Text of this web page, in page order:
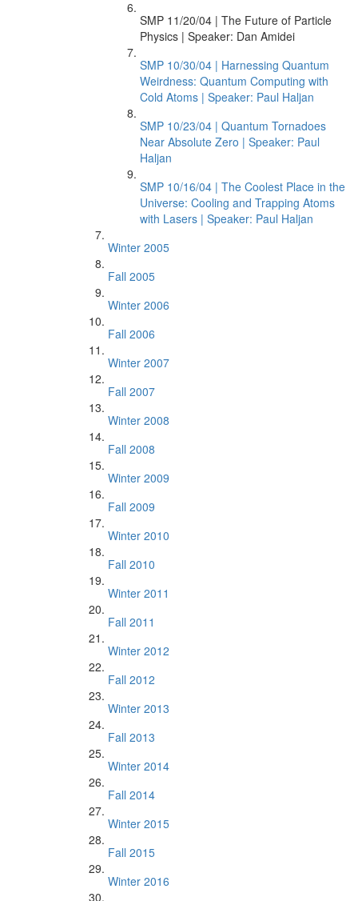
SMP 11/20/04 | The Future of Particle
Physics | Speaker: Dan Amidei
SMP 10/30/04 | Harnessing Quantum
Weirdness: Quantum Computing with
Cold Atoms | Speaker: Paul Haljan
SMP 10/23/04 | Quantum Tornadoes
Near Absolute Zero | Speaker: Paul
Haljan
SMP 10/16/04 | The Coolest Place in the
Universe: Cooling and Trapping Atoms
with Lasers | Speaker: Paul Haljan
Winter 2005
Fall 2005
Winter 2006
Fall 2006
Winter 2007
Fall 2007
Winter 2008
Fall 2008
Winter 2009
Fall 2009
Winter 2010
Fall 2010
Winter 2011
Fall 2011
Winter 2012
Fall 2012
Winter 2013
Fall 2013
Winter 2014
Fall 2014
Winter 2015
Fall 2015
Winter 2016